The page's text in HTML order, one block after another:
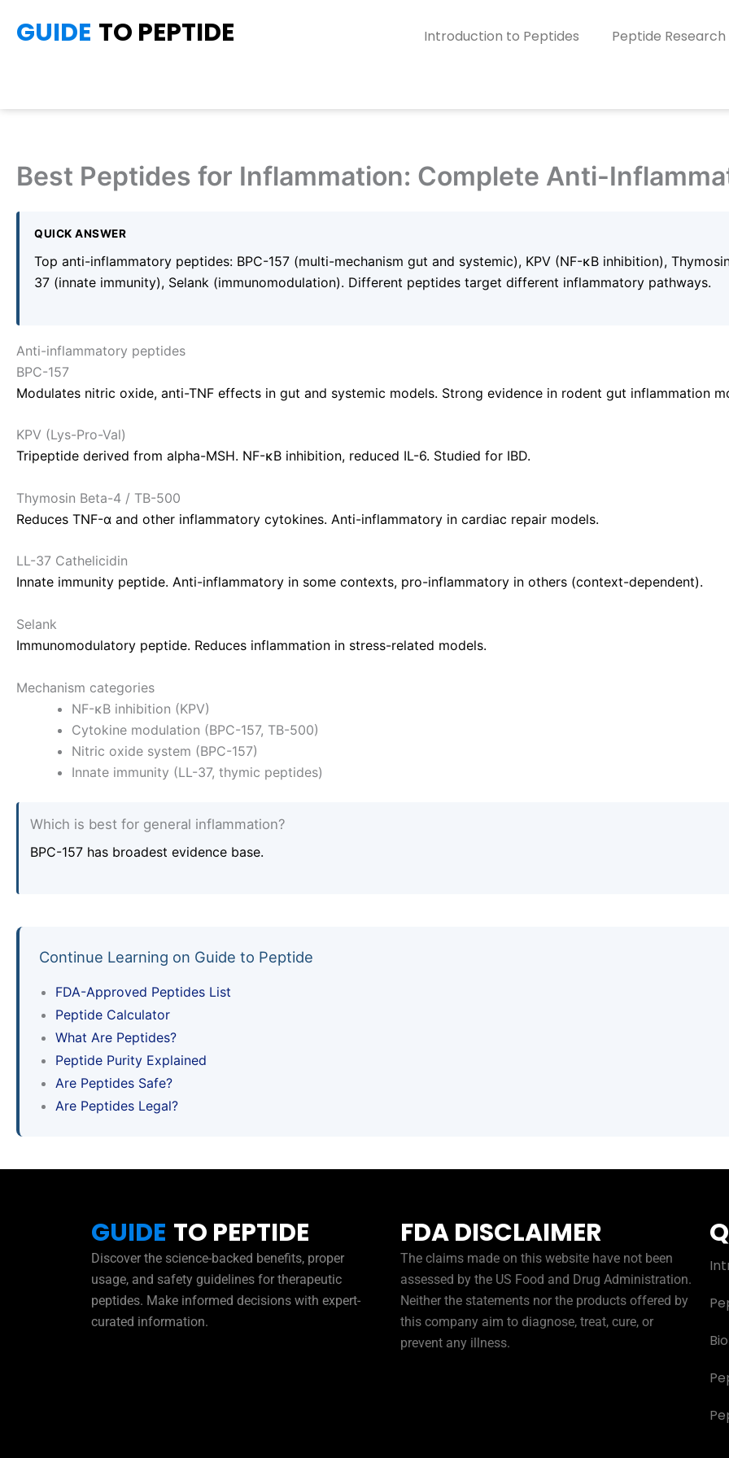
GUIDE TO PEPTIDE Introduction to Peptides Peptide Research
Best Peptides for Inflammation: Complete Anti-
QUICK ANSWER
Top anti-inflammatory peptides: BPC-157 (multi-mechanism gut and systemic), KPV (NF-κB inhibition),
37 (innate immunity), Selank (immunomodulation). Different peptides target different inflammatory pathways.
Anti-inflammatory peptides
BPC-157
Modulates nitric oxide, anti-TNF effects in gut and systemic models. Strong evidence in rodent gut inflammation
KPV (Lys-Pro-Val)
Tripeptide derived from alpha-MSH. NF-κB inhibition, reduced IL-6. Studied for IBD.
Thymosin Beta-4 / TB-500
Reduces TNF-α and other inflammatory cytokines. Anti-inflammatory in cardiac repair models.
LL-37 Cathelicidin
Innate immunity peptide. Anti-inflammatory in some contexts, pro-inflammatory in others (context-dependent).
Selank
Immunomodulatory peptide. Reduces inflammation in stress-related models.
Mechanism categories
NF-κB inhibition (KPV)
Cytokine modulation (BPC-157, TB-500)
Nitric oxide system (BPC-157)
Innate immunity (LL-37, thymic peptides)
Which is best for general inflammation?
BPC-157 has broadest evidence base.
Continue Learning on Guide to Peptide
FDA-Approved Peptides List
Peptide Calculator
What Are Peptides?
Peptide Purity Explained
Are Peptides Safe?
Are Peptides Legal?
GUIDE TO PEPTIDE
Discover the science-backed benefits, proper
usage, and safety guidelines for therapeutic
peptides. Make informed decisions with expert-
curated information.
FDA DISCLAIMER
The claims made on this website have not been
assessed by the US Food and Drug Administration.
Neither the statements nor the products offered by
this company aim to diagnose, treat, cure, or
prevent any illness.